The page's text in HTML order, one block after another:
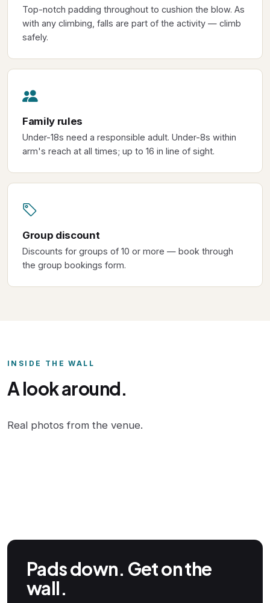
Top-notch padding throughout to cushion the blow. As
with any climbing, falls are part of the activity — climb
safely.
Family rules
Under-18s need a responsible adult. Under-8s within
arm's reach at all times; up to 16 in line of sight.
Group discount
Discounts for groups of 10 or more — book through
the group bookings form.
INSIDE THE WALL
A look around.
Real photos from the venue.
Pads down. Get on the
wall.